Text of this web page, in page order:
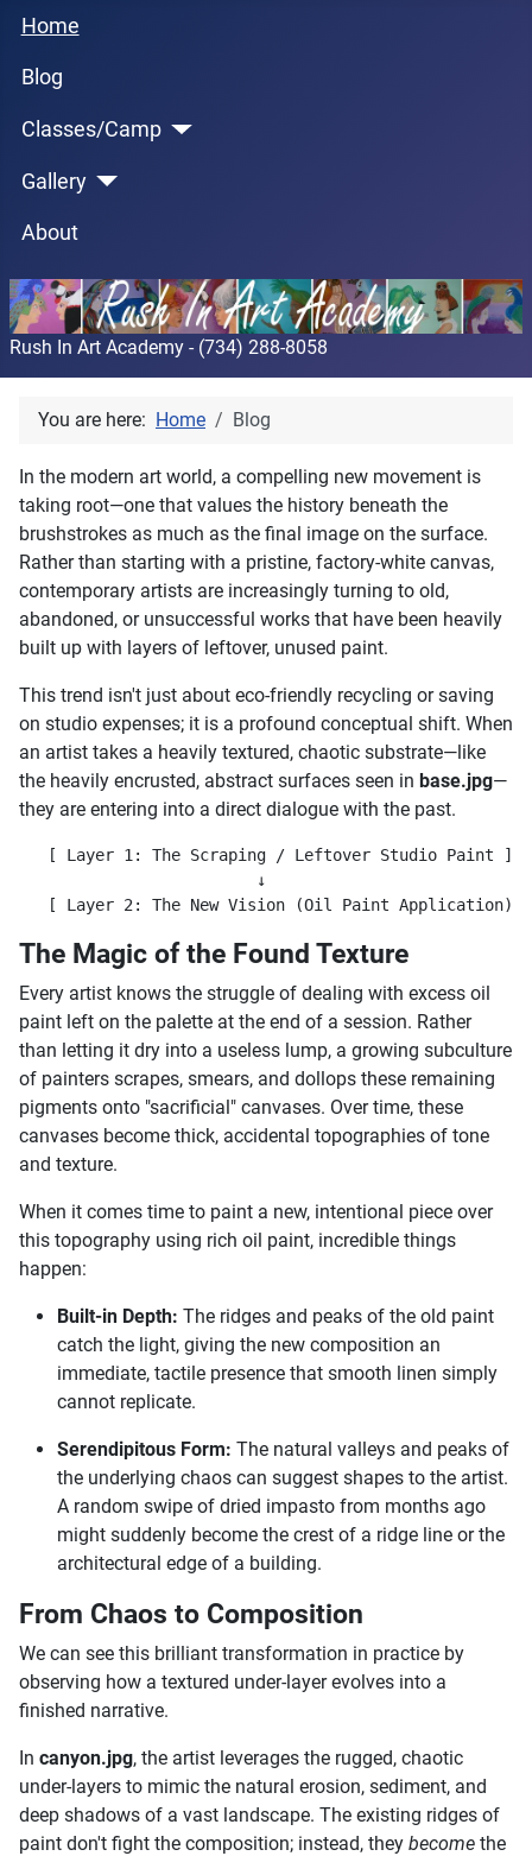
Home
Blog
Classes/Camp
Gallery
About
Rush In Art Academy - (734) 288-8058
You are here: Home Blog
In the modern art world, a compelling new movement is
taking root—one that values the history beneath the
brushstrokes as much as the final image on the surface.
Rather than starting with a pristine, factory-white canvas,
contemporary artists are increasingly turning to old,
abandoned, or unsuccessful works that have been heavily
built up with layers of leftover, unused paint.
This trend isn't just about eco-friendly recycling or saving
on studio expenses; it is a profound conceptual shift. When
an artist takes a heavily textured, chaotic substrate—like
the heavily encrusted, abstract surfaces seen in base.jpg—
they are entering into a direct dialogue with the past.
[ Layer 1: The Scraping / Leftover Studio Paint ]
                         ↓
The Magic of the Found Texture
Every artist knows the struggle of dealing with excess oil
paint left on the palette at the end of a session. Rather
than letting it dry into a useless lump, a growing subculture
of painters scrapes, smears, and dollops these remaining
pigments onto "sacrificial" canvases. Over time, these
canvases become thick, accidental topographies of tone
and texture.
When it comes time to paint a new, intentional piece over
this topography using rich oil paint, incredible things
happen:
Built-in Depth: The ridges and peaks of the old paint
catch the light, giving the new composition an
immediate, tactile presence that smooth linen simply
cannot replicate.
Serendipitous Form: The natural valleys and peaks of
the underlying chaos can suggest shapes to the artist.
A random swipe of dried impasto from months ago
might suddenly become the crest of a ridge line or the
architectural edge of a building.
From Chaos to Composition
We can see this brilliant transformation in practice by
observing how a textured under-layer evolves into a
finished narrative.
In canyon.jpg, the artist leverages the rugged, chaotic
under-layers to mimic the natural erosion, sediment, and
deep shadows of a vast landscape. The existing ridges of
paint don't fight the composition; instead, they become the